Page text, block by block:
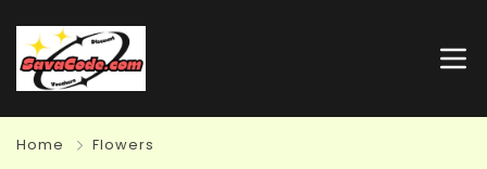
Home Flowers